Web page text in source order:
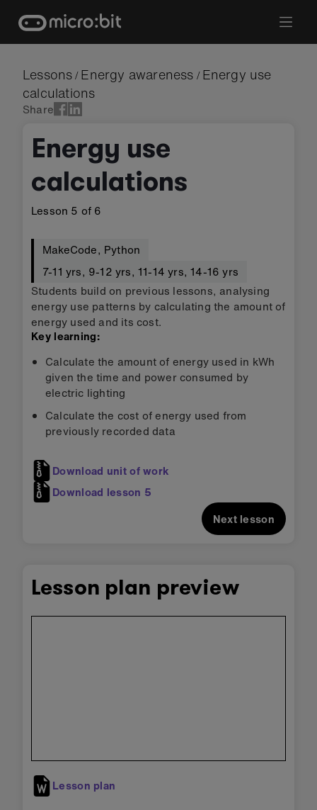
content
Lessons / Energy awareness / Energy use
calculations
Share
Energy use
calculations
Lesson 5 of 6
MakeCode, Python
7-11 yrs, 9-12 yrs,11-14 yrs,14-16 yrs
Students build on previous lessons, analysing
energy use patterns by calculating the amount of
energy used and its cost.
Key learning:
Calculate the amount of energy used in kWh
given the time and power consumed by
electric lighting
Calculate the cost of energy used from
previously recorded data
Download unit of work
Download lesson 5
Next lesson
Lesson plan preview
Skip
Lesson plan